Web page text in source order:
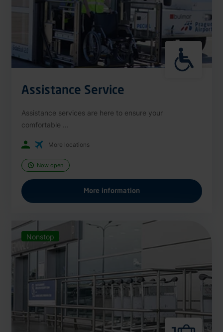
Assistance Service
Assistance services are here to ensure your
comfortable ...
More locations
Now open
More information
Nonstop